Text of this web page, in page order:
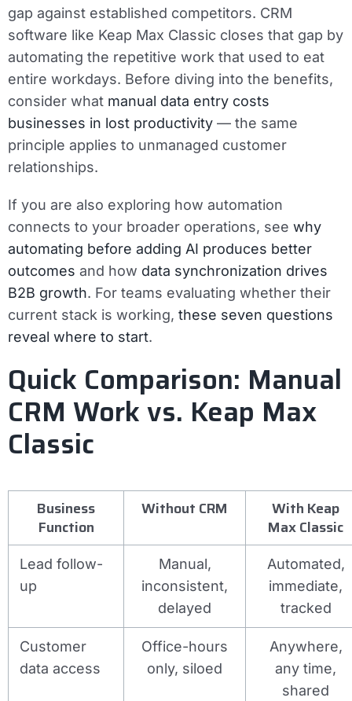
gap against established competitors. CRM
software like Keap Max Classic closes that gap by
automating the repetitive work that used to eat
entire workdays. Before diving into the benefits,
consider what manual data entry costs
businesses in lost productivity — the same
principle applies to unmanaged customer
relationships.
If you are also exploring how automation
connects to your broader operations, see why
automating before adding AI produces better
outcomes and how data synchronization drives
B2B growth. For teams evaluating whether their
current stack is working, these seven questions
reveal where to start.
Quick Comparison: Manual
CRM Work vs. Keap Max
Classic
Business
Function
Without CRM
With Keap
Max Classic
Lead follow-
up
Manual,
inconsistent,
delayed
Automated,
immediate,
tracked
Customer
data access
Office-hours
only, siloed
Anywhere,
any time,
shared